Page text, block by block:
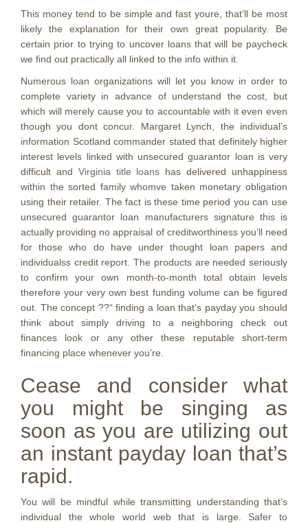
This money tend to be simple and fast youre, that’ll be most
likely the explanation for their own great popularity. Be
certain prior to trying to uncover loans that will be paycheck
we find out practically all linked to the info within it.
Numerous loan organizations will let you know in order to
complete variety in advance of understand the cost, but
which will merely cause you to accountable with it even even
though you dont concur. Margaret Lynch, the individual’s
information Scotland commander stated that definitely higher
interest levels linked with unsecured guarantor loan is very
difficult and Virginia title loans has delivered unhappiness
within the sorted family whomve taken monetary obligation
using their retailer. The fact is these time period you can use
unsecured guarantor loan manufacturers signature this is
actually providing no appraisal of creditworthiness you’ll need
for those who do have under thought loan papers and
individualss credit report. The products are needed seriously
to confirm your own month-to-month total obtain levels
therefore your very own best funding volume can be figured
out. The concept ??“ finding a loan that’s payday you should
think about simply driving to a neighboring check out
finances look or any other these reputable short-term
financing place whenever you’re.
Cease and consider what
you might be singing as
soon as you are utilizing out
an instant payday loan that’s
rapid.
You will be mindful while transmitting understanding that’s
individual the whole world web that is large. Safer to